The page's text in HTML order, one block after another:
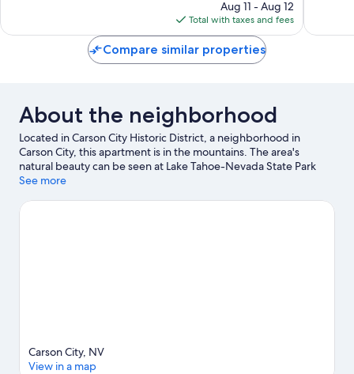
price
is
$110
Aug 11 - Aug 12
Total with taxes and fees
Compare similar properties
About the neighborhood
Located in Carson City Historic District, a neighborhood in
Carson City, this apartment is in the mountains. The area's
natural beauty can be seen at Lake Tahoe-Nevada State Park
and Sand Harbor. Looking to enjoy an event or a game while in
Village Tennis Center. Take in the nearby slopes with
See more
Carson City, NV
View in a map